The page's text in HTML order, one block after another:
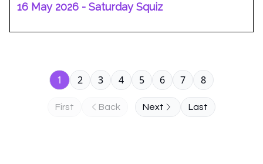
16 May 2026 - Saturday Squiz
First Back
1 2 3 4 5 6 7 8
Next Last